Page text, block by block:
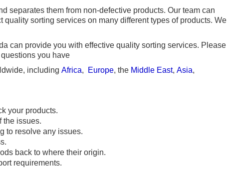
separates them from non-defective products. Our team can
sorting services on many different types of products. We
can provide you with effective quality sorting services. Please
you have
including Africa, Europe, the Middle East, Asia,
your products.
the issues.
to resolve any issues.
back to where their origin.
requirements.